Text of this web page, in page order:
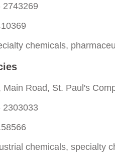
2743269
chemicals,
Main Road, St. Paul's
2303033
chemicals, specialty